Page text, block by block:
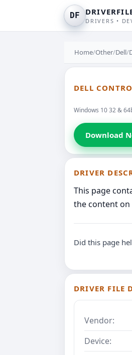
DF
DRIVERS •
Home/Other/Dell/
DELL
Windows 10 32 &
Download
DRIVER
This page
the content
Did this page
DRIVER FILE
Vendor:
Device: